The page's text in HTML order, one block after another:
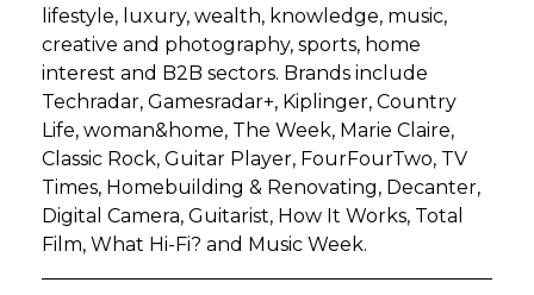
lifestyle, luxury, wealth, knowledge, music,
creative and photography, sports, home
interest and B2B sectors. Brands include
Techradar, Gamesradar+, Kiplinger, Country
Life, woman&home, The Week, Marie Claire,
Classic Rock, Guitar Player, FourFourTwo, TV
Times, Homebuilding & Renovating, Decanter,
Digital Camera, Guitarist, How It Works, Total
Film, What Hi-Fi? and Music Week.